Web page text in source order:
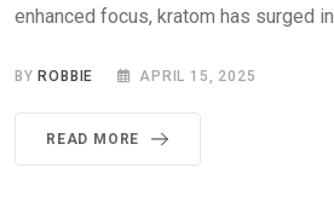
enhanced focus, kratom has surged in.
BYROBBIE APRIL 15, 2025
READ MORE